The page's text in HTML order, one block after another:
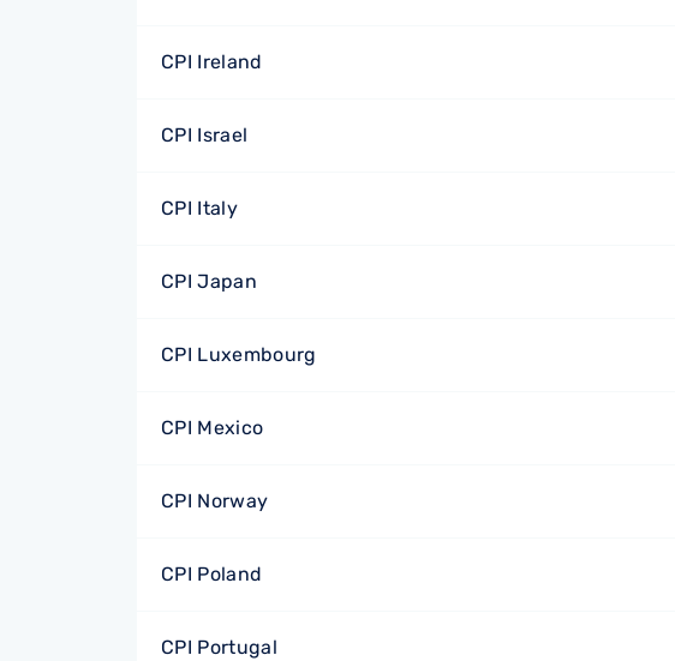
CPI Ireland
CPI Israel
CPI Italy
CPI Japan
CPI Luxembourg
CPI Mexico
CPI Norway
CPI Poland
CPI Portugal